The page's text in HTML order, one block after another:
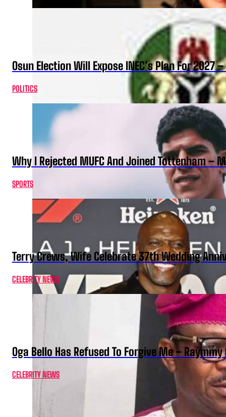
Osun Election Will Expose INEC’s Plan For 2027
POLITICS
Why I Rejected MUFC And Joined Tottenham –
SPORTS
Terry Crews, Wife Celebrate 37th Wedding
CELEBRITY NEWS
Oga Bello Has Refused To Forgive Me –
CELEBRITY NEWS